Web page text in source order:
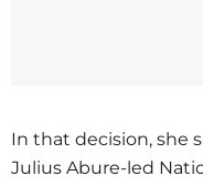
In that decision, she
Julius Abure-led